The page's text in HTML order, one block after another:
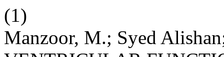
(1)
Manzoor, M.; Syed